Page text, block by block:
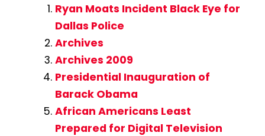
Ryan Moats Incident Black Eye for
Dallas Police
Archives
Archives 2009
Presidential Inauguration of
Barack Obama
African Americans Least
Prepared for Digital Television